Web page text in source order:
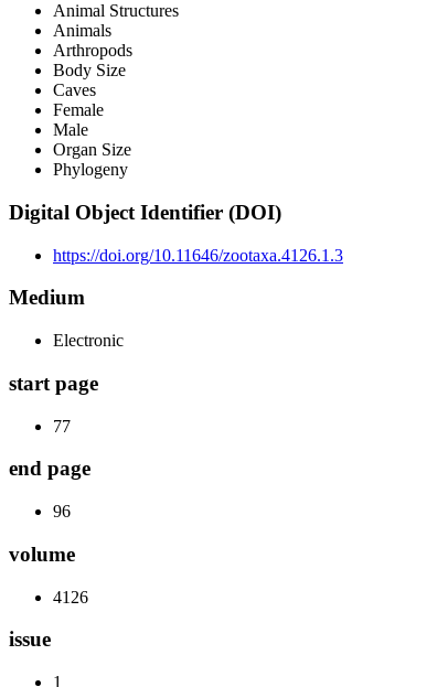
Animal Structures
Animals
Arthropods
Body Size
Caves
Female
Male
Organ Size
Phylogeny
Digital Object Identifier (DOI)
https://doi.org/10.11646/zootaxa.4126.1.3
Medium
Electronic
start page
77
end page
96
volume
4126
issue
1